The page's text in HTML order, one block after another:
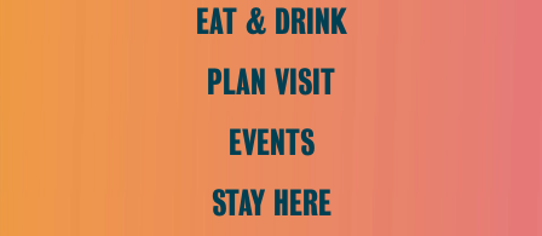
EAT & DRINK
PLAN VISIT
EVENTS
STAY HERE